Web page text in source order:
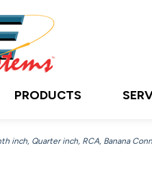
PRODUCTS
inch, Quarter inch, RCA, Banana